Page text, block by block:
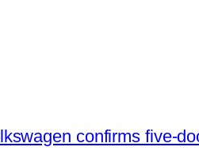
confirms five-